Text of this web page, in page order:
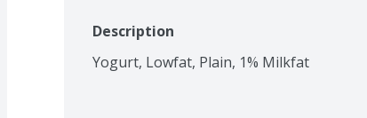
Description
Yogurt, Lowfat, Plain, 1% Milkfat